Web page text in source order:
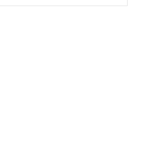
Guide to Modern